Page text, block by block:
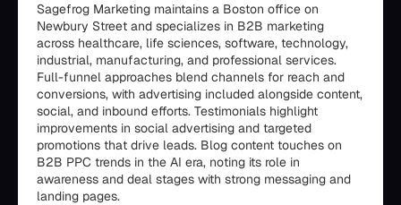
Sagefrog Marketing maintains a Boston office on
Newbury Street and specializes in B2B marketing
across healthcare, life sciences, software, technology,
industrial, manufacturing, and professional services.
Full-funnel approaches blend channels for reach and
conversions, with advertising included alongside content,
social, and inbound efforts. Testimonials highlight
improvements in social advertising and targeted
promotions that drive leads. Blog content touches on
B2B PPC trends in the AI era, noting its role in
awareness and deal stages with strong messaging and
landing pages.